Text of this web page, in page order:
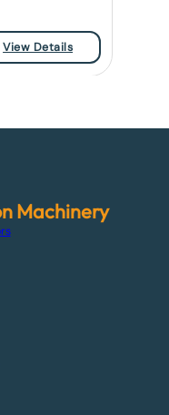
View Details
Machinery